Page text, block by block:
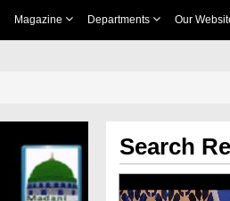
Magazine Departments Our
Search